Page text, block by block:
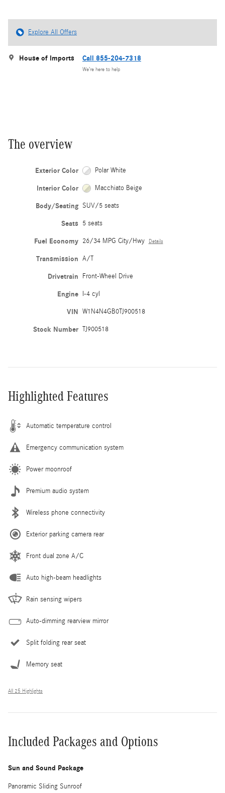
Explore All Offers
House of Imports Call 855-204-7318
We’re here to help
The overview
Exterior Color Polar White
Interior Color Macchiato Beige
Body/Seating SUV/5 seats
Seats 5 seats
Fuel Economy 26/34 MPG City/Hwy Details
Transmission A/T
Drivetrain Front-Wheel Drive
Engine I-4 cyl
VIN W1N4N4GB0TJ900518
Stock Number TJ900518
Highlighted Features
Automatic temperature control
Emergency communication system
Power moonroof
Premium audio system
Wireless phone connectivity
Exterior parking camera rear
Front dual zone A/C
Auto high-beam headlights
Rain sensing wipers
Auto-dimming rearview mirror
Split folding rear seat
Memory seat
All 25 Highlights
Included Packages and Options
Sun and Sound Package
Panoramic Sliding Sunroof